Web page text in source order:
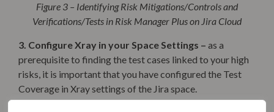
Figure 3 – Identifying Risk Mitigations/Controls and
Verifications/Tests in Risk Manager Plus on Jira Cloud
3. Configure Xray in your Space Settings – as a
prerequisite to finding the test cases linked to your high
risks, it is important that you have configured the Test
Coverage in Xray settings of the Jira space.